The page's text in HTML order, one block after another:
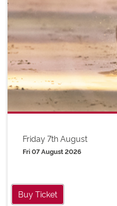
Friday 7th August
Fri 07 August 2026
Buy Ticket